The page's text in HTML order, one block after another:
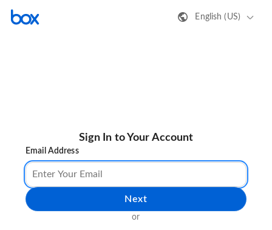
English (US)
Sign In to Your Account
Email Address
Next
or